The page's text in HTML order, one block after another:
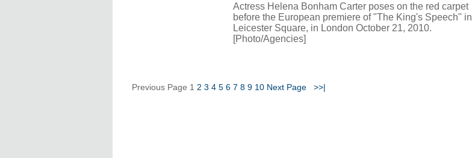
Actress Helena Bonham Carter poses on the red carpet
before the European premiere of "The King's Speech" in
Leicester Square, in London October 21, 2010.
[Photo/Agencies]
Previous Page 1 2 3 4 5 6 7 8 9 10 Next Page >>|